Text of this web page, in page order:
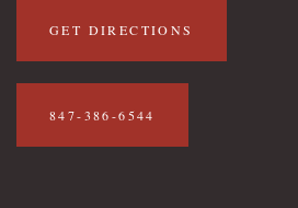
GET DIRECTIONS
847-386-6544